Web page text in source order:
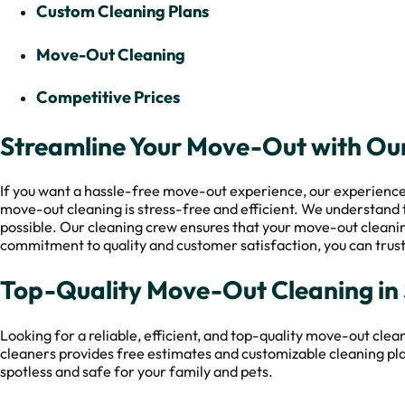
Custom Cleaning Plans
Move-Out Cleaning
Competitive Prices
Streamline Your Move-Out with
If you want a hassle-free move-out experience, our
move-out cleaning is stress-free and efficient. We
possible. Our cleaning crew ensures that your move-out
commitment to quality and customer satisfaction, you can
Top-Quality Move-Out Cleaning in
Looking for a reliable, efficient, and top-quality move-out
cleaners provides free estimates and customizable cleaning
spotless and safe for your family and pets.